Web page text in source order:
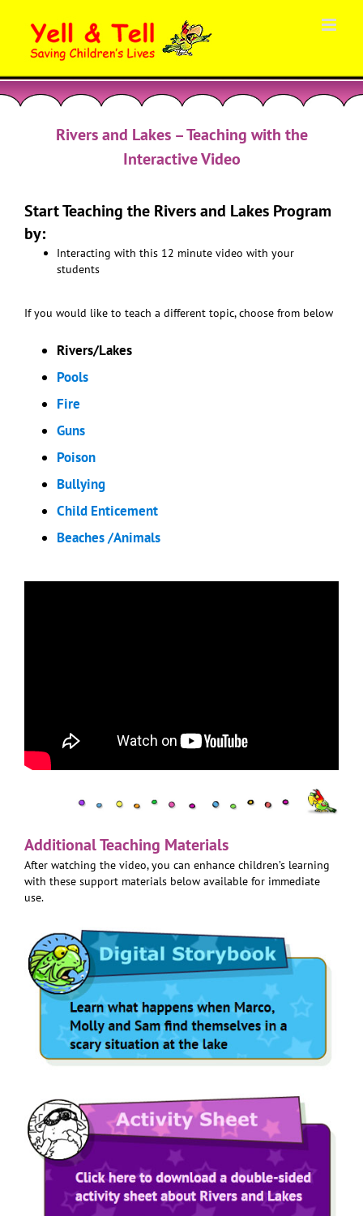
content
Rivers and Lakes – Teaching with the
Interactive Video
Start Teaching the Rivers and Lakes Program
by:
Interacting with this 12 minute video with your
students
If you would like to teach a different topic, choose from below
Rivers/Lakes
Pools
Fire
Guns
Poison
Bullying
Child Enticement
Beaches /Animals
Additional Teaching Materials
After watching the video, you can enhance children’s learning
with these support materials below available for immediate
use.